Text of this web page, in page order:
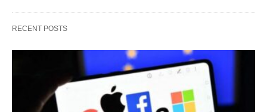
RECENT POSTS